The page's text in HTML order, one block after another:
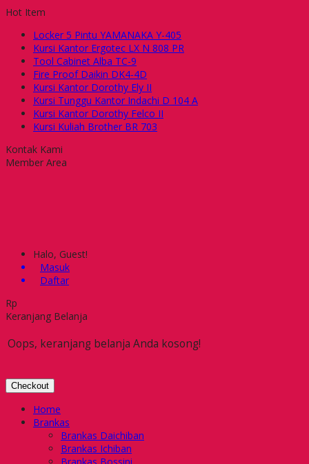
Hot Item
Locker 5 Pintu YAMANAKA Y-405
Kursi Kantor Ergotec LX N 808 PR
Tool Cabinet Alba TC-9
Fire Proof Daikin DK4-4D
Kursi Kantor Dorothy Ely II
Kursi Tunggu Kantor Indachi D 104 A
Kursi Kantor Dorothy Felco II
Kursi Kuliah Brother BR 703
Kontak Kami
Member Area
Halo, Guest!
Masuk
Daftar
Rp
Keranjang Belanja
Oops, keranjang belanja Anda kosong!
Checkout
Home
Brankas
Brankas Daichiban
Brankas Ichiban